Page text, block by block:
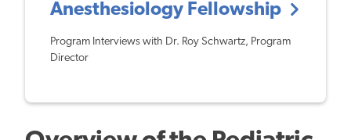
Anesthesiology Fellowship
Program Interviews with Dr. Roy Schwartz, Program
Director